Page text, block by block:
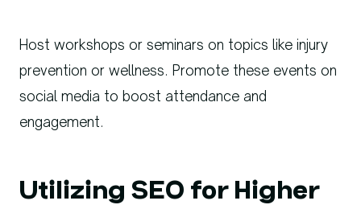
Host workshops or seminars on topics like injury
prevention or wellness. Promote these events on
social media to boost attendance and
engagement.
Utilizing SEO for Higher